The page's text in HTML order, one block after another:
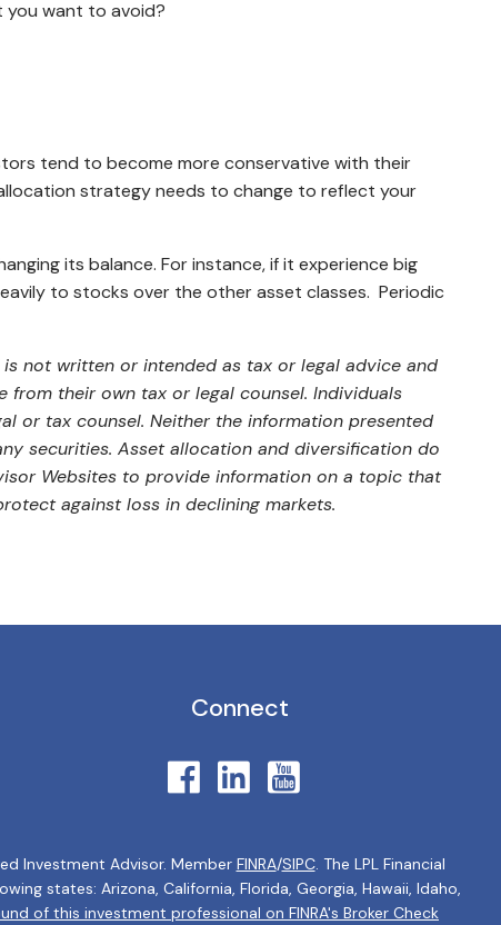
you want to avoid?
tend to become more conservative with their
strategy needs to change to reflect your
its balance. For instance, if it experience big
to stocks over the other asset classes. Periodic
not written or intended as tax or legal advice and
their own tax or legal counsel. Individuals
or tax counsel. Neither the information presented
securities. Asset allocation and diversification do
Websites to provide information on a topic that
against loss in declining markets.
Connect
Investment Advisor. Member FINRA/SIPC. The LPL Financial
states: Arizona, California, Florida, Georgia, Hawaii, Idaho,
of this investment professional on FINRA's Broker Check